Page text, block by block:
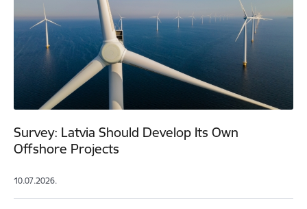
Survey: Latvia Should Develop Its Own
Offshore Projects
10.07.2026.